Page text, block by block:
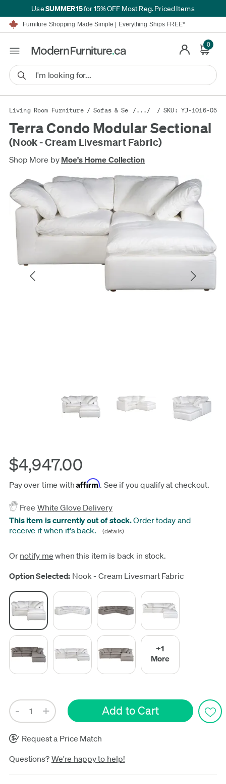
UseSUMMER15for 15% OFF Most Reg. Priced Items
Proudly Serving Canadians For Over 16 Years
Financing available for as low as 0% APR.
We'll Match or Beat Any Advertised Price*
0
Living Room Furniture/Sofas & Sectionals /Sectional Sofas
/.../ / SKU: YJ-1016-05
Terra Condo Modular Sectional
(Nook - Cream Livesmart Fabric)
Shop More by Moe's Home Collection
$4,947.00
Pay over time withAffirm. See if you qualify at checkout.
Free White Glove Delivery
This item is currently out of stock.Order today and
receive it when it's back.
(details)
Update
Or notify me when this item is back in stock.
Option Selected: Nook - Cream Livesmart Fabric
+1
More
Request a Price Match
Questions? We're happy to help!